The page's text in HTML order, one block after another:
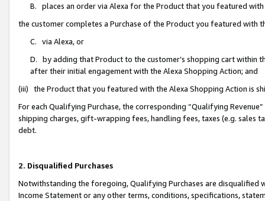
B. places an order via Alexa for the Product that you featured with
the customer completes a Purchase of the Product you featured with
C. via Alexa, or
D. by adding that Product to the customer’s shopping cart within
after their initial engagement with the Alexa Shopping Action; and
(iii) the Product that you featured with the Alexa Shopping Action is
For each Qualifying Purchase, the corresponding “Qualifying
shipping charges, gift-wrapping fees, handling fees, taxes (e.g. sales
debt.
2. Disqualified Purchases
Notwithstanding the foregoing, Qualifying Purchases are disqualified
Income Statement or any other terms, conditions, specifications,